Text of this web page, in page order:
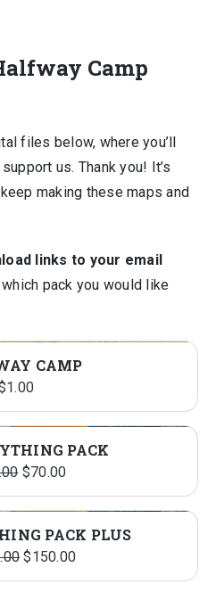
Camp
files below, where you’ll
us. Thank you! It’s
making these maps and
links to your email
which pack you would like
CAMP
1.00
PACK
Original
price
$414.00.
$70.00Current
price
$70.00.
PACK PLUS
Original
price
$150.00Current
price